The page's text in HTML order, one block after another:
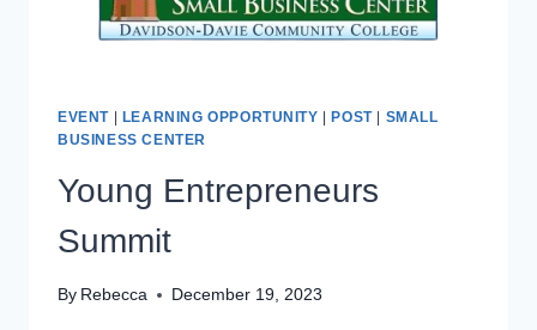
EVENT| LEARNING OPPORTUNITY POST| SMALL
BUSINESS CENTER
Young Entrepreneurs
Summit
By Rebecca December 19, 2023